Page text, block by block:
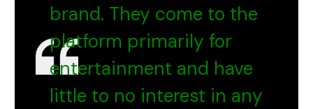
brand. They come to the
platform primarily for
entertainment and have
little to no interest in any